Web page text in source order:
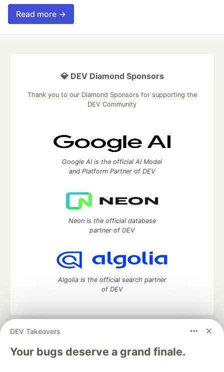
Read more →
DEV Takeovers
Your bugs deserve a grand finale.
💎 DEV Diamond Sponsors
Thank you to our Diamond Sponsors for supporting the
DEV Community
Google AI is the official AI Model
and Platform Partner of DEV
Neon is the official database
partner of DEV
Algolia is the official search partner
of DEV
DEV Community
— A space to discuss and keep up software
development and manage your software career
Home
DEV Challenges DEV++
Videos